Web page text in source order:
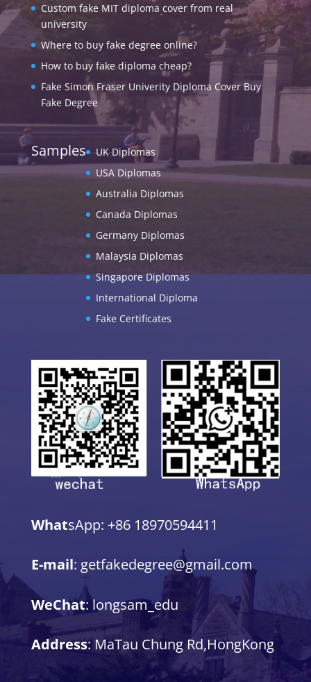
Custom fake MIT diploma cover from real
university
Where to buy fake degree online?
How to buy fake diploma cheap?
Fake Simon Fraser Univerity Diploma Cover Buy
Fake Degree
Samples
UK Diplomas
USA Diplomas
Australia Diplomas
Canada Diplomas
Germany Diplomas
Malaysia Diplomas
Singapore Diplomas
International Diploma
Fake Certificates
WhatsApp: +86 18970594411
E-mail: getfakedegree@gmail.com
WeChat: longsam_edu
Address: MaTau Chung Rd,HongKong